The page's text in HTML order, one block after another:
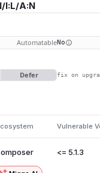
I:L/A:N
AutomatableNo
Defer fix on
Vulnerable
<= 5.1.3